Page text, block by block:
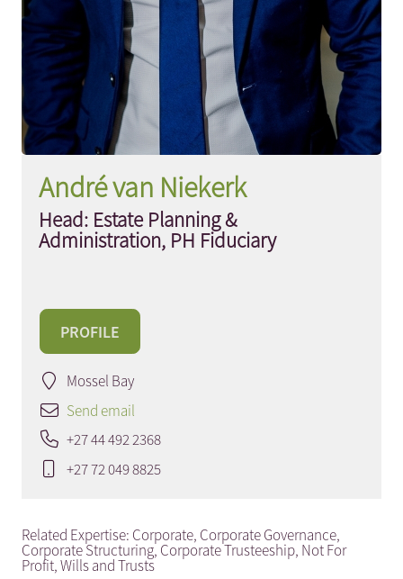
André van Niekerk
Head: Estate Planning &
Administration, PH Fiduciary
PROFILE
Mossel Bay
Send email
+27 44 492 2368
+27 72 049 8825
Related Expertise: Corporate, Corporate Governance,
Corporate Structuring, Corporate Trusteeship, Not For
Profit,Wills and Trusts